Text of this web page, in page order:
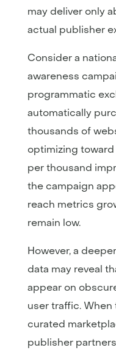
may deliver only
actual publisher
Consider a
awareness
programmatic
automatically
thousands of
optimizing
per thousand
the campaign
reach metrics
remain low.
However, a
data may reveal
appear on
user traffic.
curated
publisher